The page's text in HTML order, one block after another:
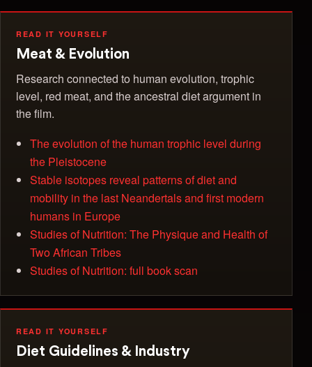
READ IT YOURSELF
Meat & Evolution
Research connected to human evolution, trophic
level, red meat, and the ancestral diet argument in
the film.
The evolution of the human trophic level during
the Pleistocene
Stable isotopes reveal patterns of diet and
mobility in the last Neandertals and first modern
humans in Europe
Studies of Nutrition: The Physique and Health of
Two African Tribes
Studies of Nutrition: full book scan
READ IT YOURSELF
Diet Guidelines & Industry